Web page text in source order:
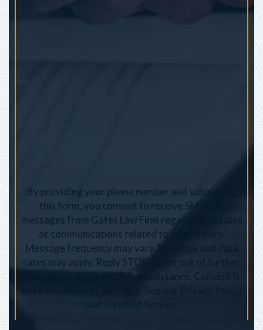
By providing your phone number and submitting
this form, you consent to receive SMS text
messages from Gates Law Firm regarding updates
or communications related to your inquiry.
Message frequency may vary. Message and data
rates may apply. Reply STOP to opt out of further
messaging. Reply HELP for assistance. Consent is